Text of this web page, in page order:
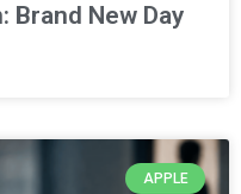
Brand New Day
APPLE